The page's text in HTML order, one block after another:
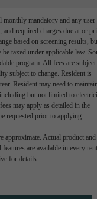
mandatory and any user-
and required charges due at or
based on screening results,
taxed under applicable law.
program. All fees are subject
subject to change. Resident is
Resident may need to
but not limited to
may apply as detailed in the
requested prior to applying.
approximate. Actual product and
are available in every
for details.